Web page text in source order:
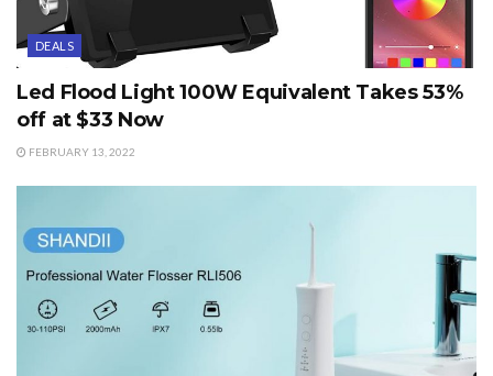
DEALS
Led Flood Light 100W Equivalent Takes 53%
off at $33 Now
FEBRUARY 13, 2022